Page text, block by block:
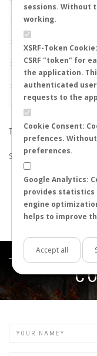
sessions. Without
working.
XSRF-Token
CSRF "token" for
the application.
authenticated
requests to the
Cookie Consent:
prefences.
preferences.
Google Analytics:
provides statistics
engine
helps to improve
Accept all
THE SEARCH DID
Suggestions:
Check that all the
Try using other
Try using more
Try using fewer
Name